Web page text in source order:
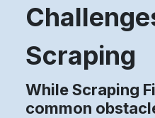
Scraping
While Scraping
common